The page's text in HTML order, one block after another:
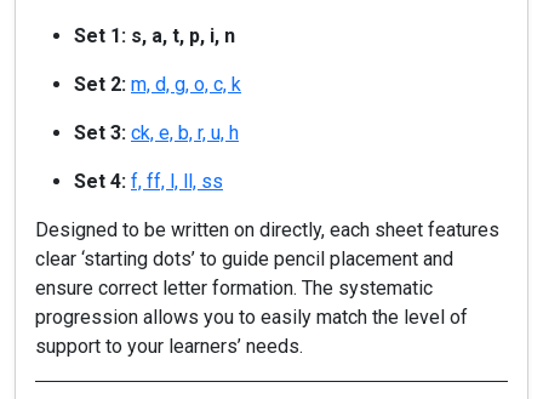
Set 1: s, a, t, p, i, n
Set 2: m, d, g, o, c, k
Set 3: ck, e, b, r, u, h
Set 4: f, ff, l, ll, ss
Designed to be written on directly, each sheet features
clear ‘starting dots’ to guide pencil placement and
ensure correct letter formation. The systematic
progression allows you to easily match the level of
support to your learners’ needs.